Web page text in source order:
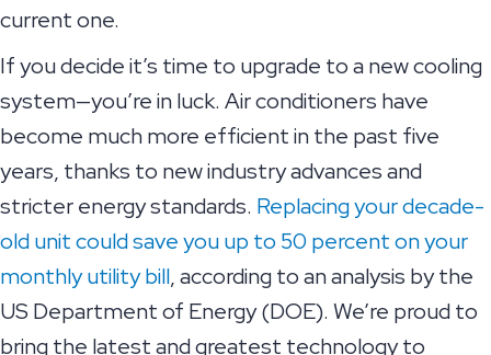
current one.
If you decide it’s time to upgrade to a new cooling
system—you’re in luck. Air conditioners have
become much more efficient in the past five
years, thanks to new industry advances and
stricter energy standards. Replacing your decade-
old unit could save you up to 50 percent on your
monthly utility bill, according to an analysis by the
US Department of Energy (DOE). We’re proud to
bring the latest and greatest technology to